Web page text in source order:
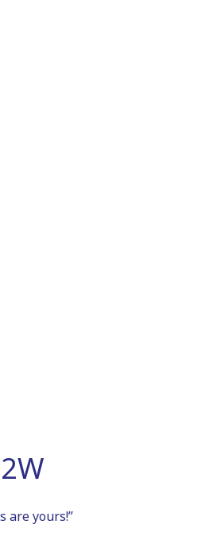
are yours!”